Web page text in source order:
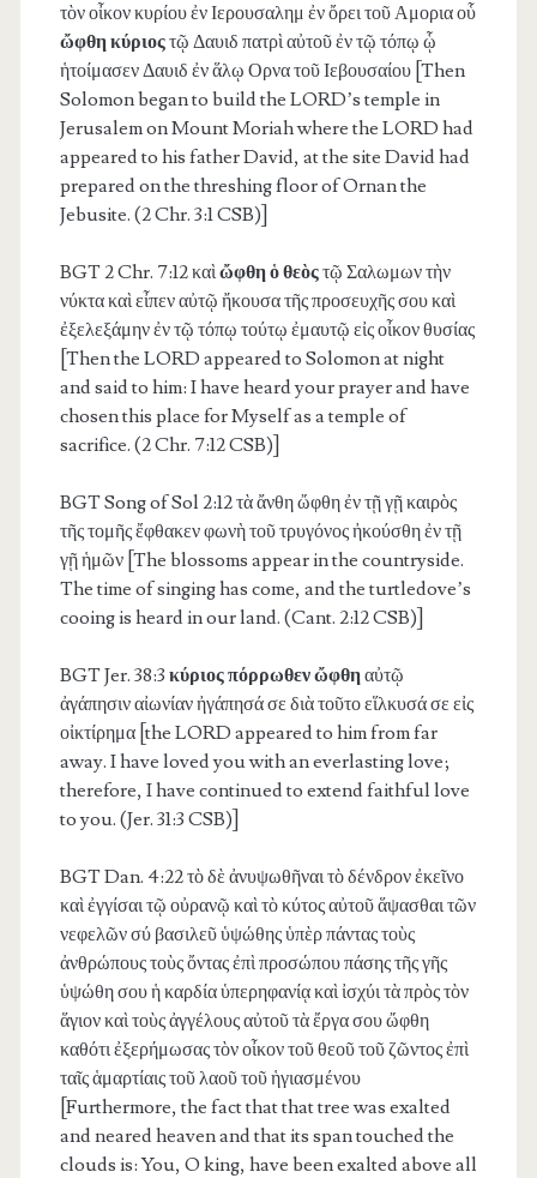
τὸν οἶκον κυρίου ἐν Ιερουσαλημ ἐν ὄρει τοῦ Αμορια οὗ
ὤφθη κύριοςτῷ Δαυιδ πατρὶ αὐτοῦ ἐν τῷ τόπῳ ᾧ
ἡτοίμασεν Δαυιδ ἐν ἅλῳ Ορνα τοῦ Ιεβουσαίου [Then
Solomon began to build the LORD’s temple in
Jerusalem on Mount Moriah where the LORD had
appeared to his father David, at the site David had
prepared on the threshing floor of Ornan the
Jebusite. (2 Chr. 3:1 CSB)]
BGT 2 Chr. 7:12καὶὤφθη ὁ θεὸςτῷ Σαλωμων τὴν
νύκτα καὶ εἶπεν αὐτῷ ἤκουσα τῆς προσευχῆς σου καὶ
ἐξελεξάμην ἐν τῷ τόπῳ τούτῳ ἐμαυτῷ εἰς οἶκον θυσίας
[Then the LORD appeared to Solomon at night
and said to him: I have heard your prayer and have
chosen this place for Myself as a temple of
sacrifice. (2 Chr. 7:12 CSB)]
BGT Song of Sol 2:12 τὰ ἄνθη ὤφθη ἐν τῇ γῇ καιρὸς
τῆς τομῆς ἔφθακεν φωνὴ τοῦ τρυγόνος ἠκούσθη ἐν τῇ
γῇ ἡμῶν [The blossoms appear in the countryside.
The time of singing has come, and the turtledove’s
cooing is heard in our land. (Cant. 2:12 CSB)]
BGT Jer. 38:3 κύριος πόρρωθεν ὤφθηαὐτῷ
ἀγάπησιν αἰωνίαν ἠγάπησά σε διὰ τοῦτο εἵλκυσά σε εἰς
οἰκτίρημα [the LORD appeared to him from far
away. I have loved you with an everlasting love;
therefore, I have continued to extend faithful love
to you. (Jer. 31:3 CSB)]
BGT Dan. 4:22τὸ δὲ ἀνυψωθῆναι τὸ δένδρον ἐκεῖνο
καὶ ἐγγίσαι τῷ οὐρανῷ καὶ τὸ κύτος αὐτοῦ ἅψασθαι τῶν
νεφελῶν σύ βασιλεῦ ὑψώθης ὑπὲρ πάντας τοὺς
ἀνθρώπους τοὺς ὄντας ἐπὶ προσώπου πάσης τῆς γῆς
ὑψώθη σου ἡ καρδία ὑπερηφανίᾳ καὶ ἰσχύι τὰ πρὸς τὸν
ἅγιον καὶ τοὺς ἀγγέλους αὐτοῦ τὰ ἔργα σου ὤφθη
καθότι ἐξερήμωσας τὸν οἶκον τοῦ θεοῦ τοῦ ζῶντος ἐπὶ
ταῖς ἁμαρτίαις τοῦ λαοῦ τοῦ ἡγιασμένου
[Furthermore, the fact that that tree was exalted
and neared heaven and that its span touched the
clouds is: You, O king, have been exalted above all